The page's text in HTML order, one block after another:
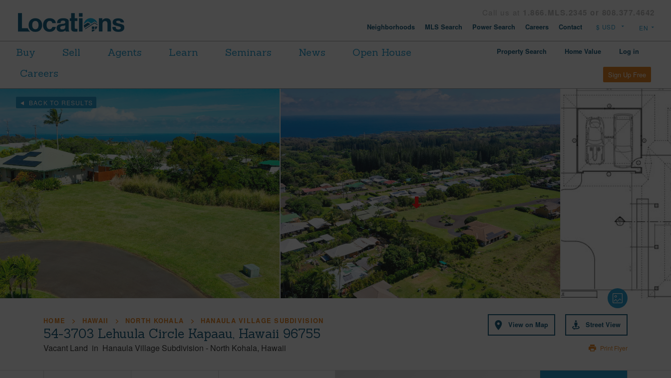
Neighborhoods MLS Search Power Search Careers Contact
Buy Sell Agents Learn Seminars News
Open House
Careers
Property Search Home Value Log in
Sign Up Free
BACK TO RESULTS
HOME HAWAII NORTH KOHALA HANAULA VILLAGE SUBDIVISION
54-3703 Lehuula Circle Kapaau, Hawaii 96755
Vacant Land in Hanaula Village Subdivision - North Kohala Hawaii
View on Map Street View
Print Flyer